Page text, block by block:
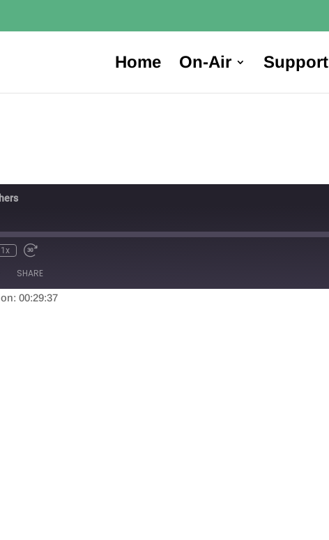
Home On-Air Support
1x
SHARE
00:29:37